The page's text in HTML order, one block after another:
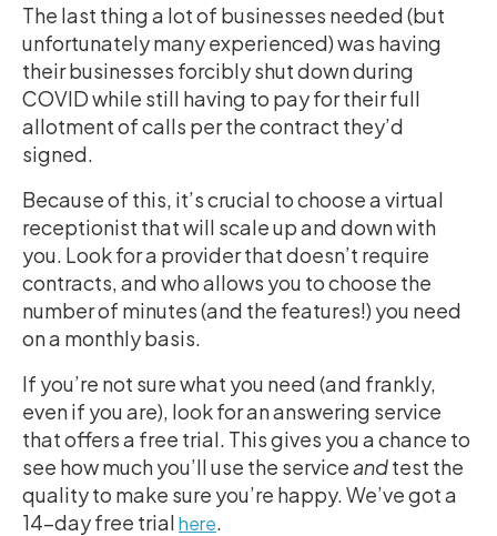
The last thing a lot of businesses needed (but
unfortunately many experienced) was having
their businesses forcibly shut down during
COVID while still having to pay for their full
allotment of calls per the contract they’d
signed.
Because of this, it’s crucial to choose a virtual
receptionist that will scale up and down with
you. Look for a provider that doesn’t require
contracts, and who allows you to choose the
number of minutes (and the features!) you need
on a monthly basis.
If you’re not sure what you need (and frankly,
even if you are), look for an answering service
that offers a free trial. This gives you a chance to
see how much you’ll use the serviceandtest the
quality to make sure you’re happy. We’ve got a
14-day free trialhere